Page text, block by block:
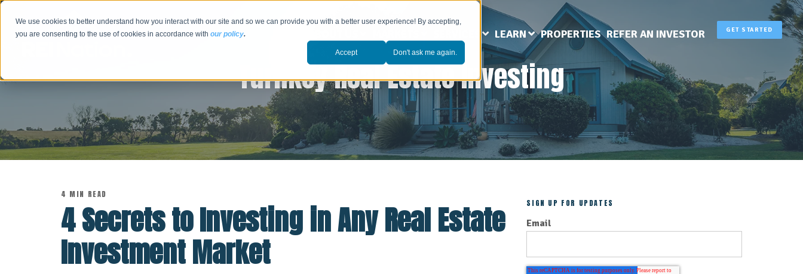
We use cookies to better understand how you interact with our site and so we can provide you with a better user experience! By accepting,
you are consenting to the use of cookies in accordance withour policy.
Accept Don't ask me again.
GET STARTED
LEARN PROPERTIES REFER AN INVESTOR
Turnkey Real Estate Investing
4 MIN READ
4 Secrets to Investing in Any Real Estate
Investment Market
SIGN UP FOR UPDATES
Email